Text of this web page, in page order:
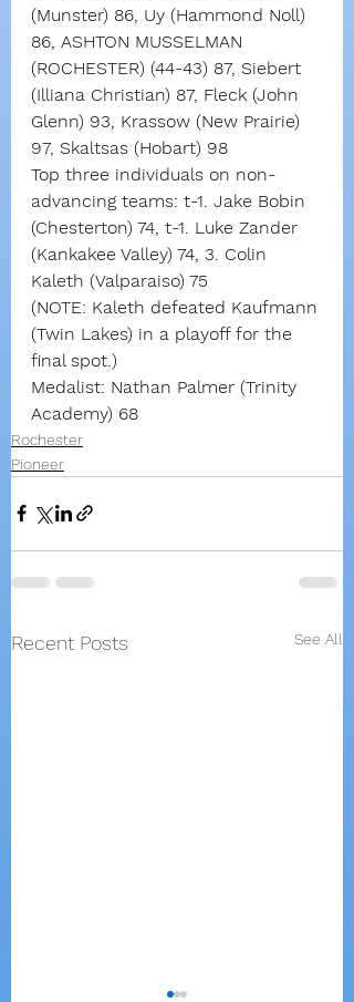
(Munster) 86, Uy (Hammond Noll)
86, ASHTON MUSSELMAN
(ROCHESTER) (44-43) 87, Siebert
(Illiana Christian) 87, Fleck (John
Glenn) 93, Krassow (New Prairie)
97, Skaltsas (Hobart) 98
Top three individuals on non-
advancing teams: t-1. Jake Bobin
(Chesterton) 74, t-1. Luke Zander
(Kankakee Valley) 74, 3. Colin
Kaleth (Valparaiso) 75
(NOTE: Kaleth defeated Kaufmann
(Twin Lakes) in a playoff for the
final spot.)
Medalist: Nathan Palmer (Trinity
Academy) 68
Rochester
Pioneer
Recent Posts See All